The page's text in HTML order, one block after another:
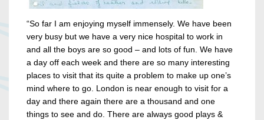
“So far I am enjoying myself immensely. We have been
very busy but we have a very nice hospital to work in
and all the boys are so good – and lots of fun. We have
a day off each week and there are so many interesting
places to visit that its quite a problem to make up one’s
mind where to go. London is near enough to visit for a
day and there again there are a thousand and one
things to see and do. There are always good plays &